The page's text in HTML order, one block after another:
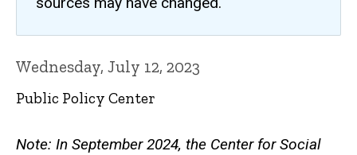
Wednesday, July 12, 2023
Public Policy Center
Note: In September 2024, the Center for Social